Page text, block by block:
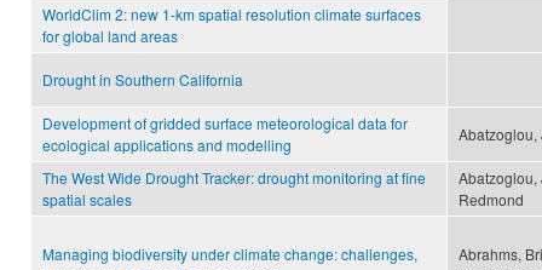
WorldClim 2: new 1-km spatial resolution climate surfaces
for global land areas
Drought in Southern California
Development of gridded surface meteorological data for
ecological applications and modelling
Abatzoglou,
The West Wide Drought Tracker: drought monitoring at fine
spatial scales
Abatzoglou,
Redmond
Managing biodiversity under climate change: challenges,
Abrahms,